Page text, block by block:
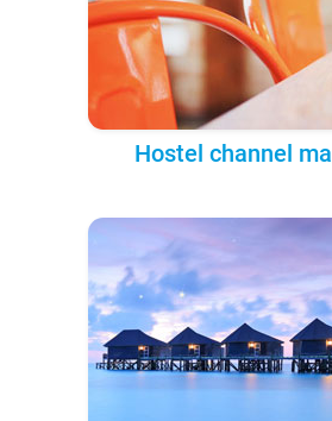
Hostel channel